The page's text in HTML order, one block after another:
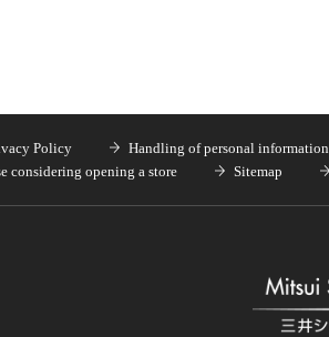
Policy Handling of personal information
considering opening a store Sitemap